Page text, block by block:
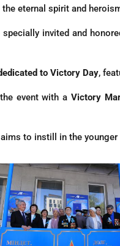
eternal spirit and
invited and
to Victory Day,
event with aVictory
aims to instill in the younger